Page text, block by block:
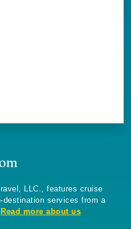
LLC., features cruise
destination services from a
Read more about us